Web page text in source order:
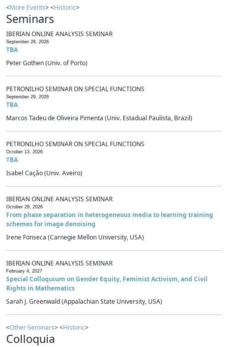
<More Events> <Historic>
Seminars
IBERIAN ONLINE ANALYSIS SEMINAR
September 28, 2026
TBA
Peter Gothen (Univ. of Porto)
PETRONILHO SEMINAR ON SPECIAL FUNCTIONS
September 29, 2026
TBA
Marcos Tadeu de Oliveira Pimenta (Univ. Estadual Paulista, Brazil)
PETRONILHO SEMINAR ON SPECIAL FUNCTIONS
October 13, 2026
TBA
Isabel Cação (Univ. Aveiro)
IBERIAN ONLINE ANALYSIS SEMINAR
October 29, 2026
From phase separation in heterogeneous media to learning training
schemes for image denoising
Irene Fonseca (Carnegie Mellon University, USA)
IBERIAN ONLINE ANALYSIS SEMINAR
February 4, 2027
Special Colloquium on Gender Equity, Feminist Activism, and Civil
Rights in Mathematics
Sarah J. Greenwald (Appalachian State University, USA)
<Other Seminars> <Historic>
Colloquia